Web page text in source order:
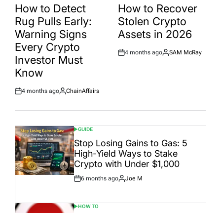
INHow to Detect
Rug Pulls Early:
Warning Signs
Every Crypto
Investor Must
Know
Post
4 months ago
By:
ChainAffairs
INHow to Recover
Stolen Crypto
Assets in 2026
Post
4 months ago
By:
SAM McRay
POSTED
IN
GUIDE
Stop Losing Gains to Gas: 5
High-Yield Ways to Stake
Crypto with Under $1,000
Post
6 months ago
By:
Joe M
POSTED
HOW TO